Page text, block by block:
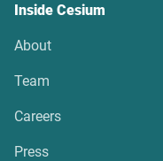
Inside Cesium
About
Team
Careers
Press